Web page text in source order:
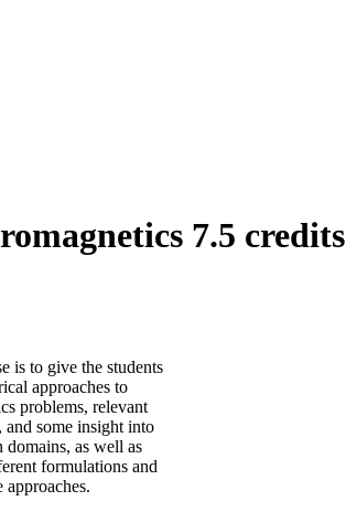
7.5 credits
is to give the students
approaches to
problems, relevant
and some insight into
as well as
formulations and